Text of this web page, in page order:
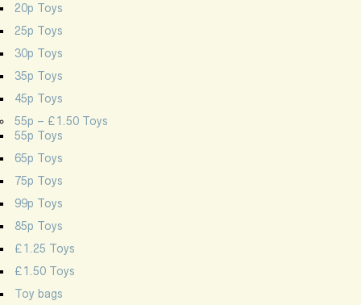
20p Toys
25p Toys
30p Toys
35p Toys
45p Toys
55p – £1.50 Toys
55p Toys
65p Toys
75p Toys
99p Toys
85p Toys
£1.25 Toys
£1.50 Toys
Toy bags